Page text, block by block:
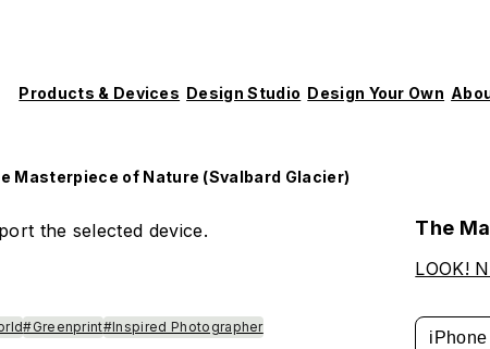
Products & Devices Design Studio Design Your Own
Masterpiece of Nature (Svalbard Glacier)
the selected device.
#Greenprint#Inspired Photographer
The
LOOK!